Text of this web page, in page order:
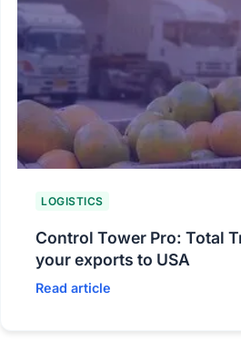
LOGISTICS
Control Tower Pro: Total
your exports to USA
Read article